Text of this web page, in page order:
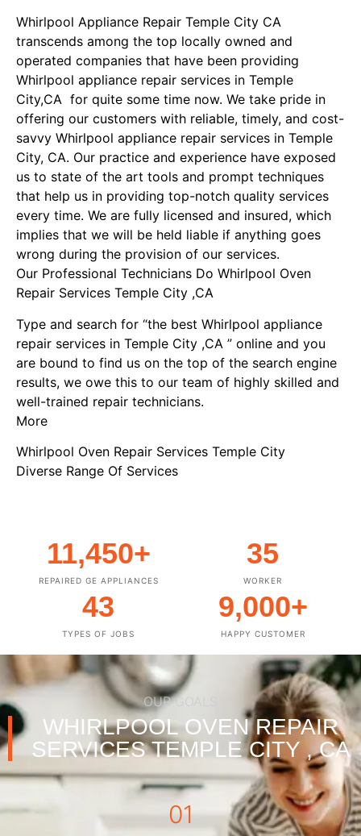
Whirlpool Appliance Repair Temple City CA
transcends among the top locally owned and
operated companies that have been providing
Whirlpool appliance repair services in Temple
City,CA for quite some time now. We take pride in
offering our customers with reliable, timely, and cost-
savvy Whirlpool appliance repair services in Temple
City, CA. Our practice and experience have exposed
us to state of the art tools and prompt techniques
that help us in providing top-notch quality services
every time. We are fully licensed and insured, which
implies that we will be held liable if anything goes
wrong during the provision of our services.
Our Professional Technicians Do Whirlpool Oven
Repair Services Temple City ,CA
Type and search for “the best Whirlpool appliance
repair services in Temple City ,CA ” online and you
are bound to find us on the top of the search engine
results, we owe this to our team of highly skilled and
well-trained repair technicians.
More
Whirlpool Oven Repair Services Temple City
Diverse Range Of Services
REPAIRED GE APPLIANCES
11,450+
WORKER
35
TYPES OF JOBS
43
HAPPY CUSTOMER
9,000+
OUR GOALS
WHIRLPOOL OVEN REPAIR
SERVICES TEMPLE CITY , CA
01